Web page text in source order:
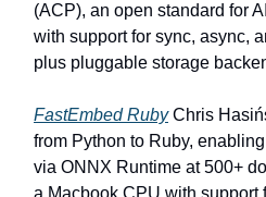
(ACP), an open standard for
with support for sync, async,
plus pluggable storage
FastEmbed RubyChris
from Python to Ruby,
via ONNX Runtime at 500+